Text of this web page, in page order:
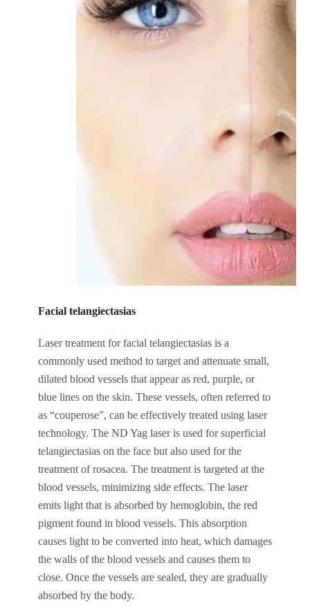
Facial telangiectasias
Laser treatment for facial telangiectasias is a
commonly used method to target and attenuate small,
dilated blood vessels that appear as red, purple, or
blue lines on the skin. These vessels, often referred to
as “couperose”, can be effectively treated using laser
technology. The ND Yag laser is used for superficial
telangiectasias on the face but also used for the
treatment of rosacea. The treatment is targeted at the
blood vessels, minimizing side effects. The laser
emits light that is absorbed by hemoglobin, the red
pigment found in blood vessels. This absorption
causes light to be converted into heat, which damages
the walls of the blood vessels and causes them to
close. Once the vessels are sealed, they are gradually
absorbed by the body.